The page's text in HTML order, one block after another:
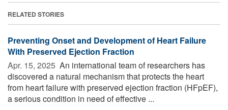
RELATED STORIES
Preventing Onset and Development of Heart Failure
With Preserved Ejection Fraction
Apr. 15, 2025  An international team of researchers has
discovered a natural mechanism that protects the heart
from heart failure with preserved ejection fraction (HFpEF),
a serious condition in need of effective ...